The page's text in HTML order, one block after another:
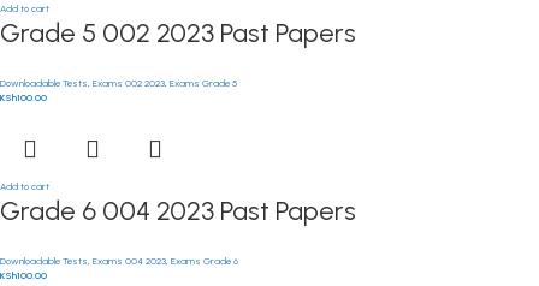
Add to cart
Grade 5 002 2023 Past Papers
Downloadable Tests Exams 002 2023 Exams Grade 5
KSh100.00
Add to cart
Grade 6 004 2023 Past Papers
Downloadable Tests Exams 004 2023 Exams Grade 6
KSh100.00